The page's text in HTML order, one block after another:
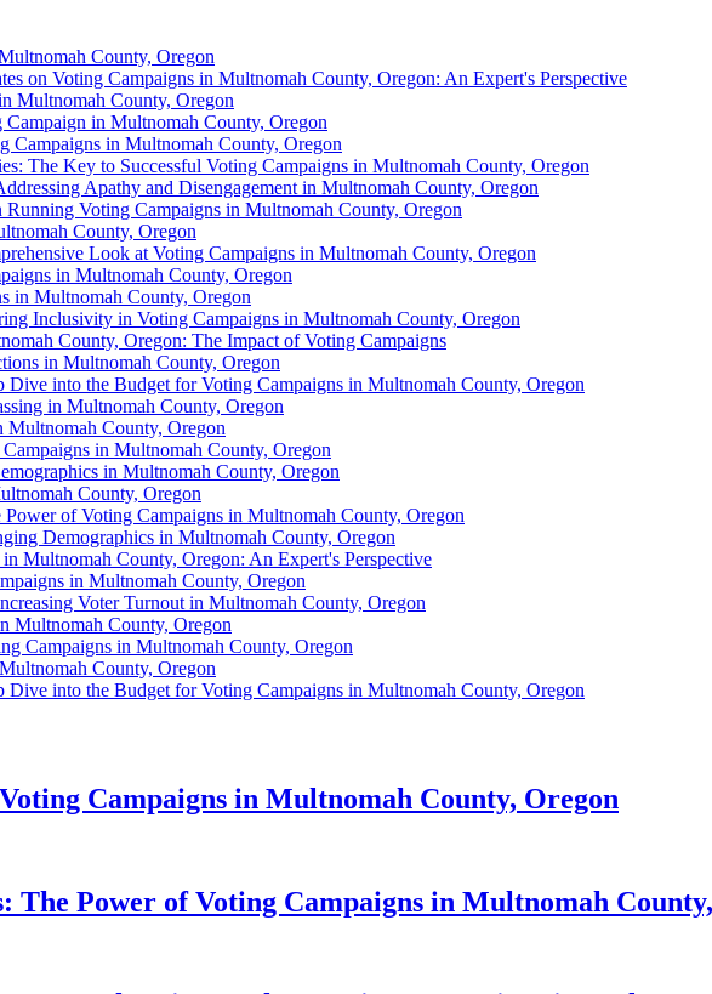
County, Oregon
on Voting Campaigns in Multnomah County, Oregon: An Expert's Perspective
Multnomah County, Oregon
in Multnomah County, Oregon
Campaigns in Multnomah County, Oregon
The Key to Successful Voting Campaigns in Multnomah County, Oregon
Apathy and Disengagement in Multnomah County, Oregon
Voting Campaigns in Multnomah County, Oregon
County, Oregon
Look at Voting Campaigns in Multnomah County, Oregon
in Multnomah County, Oregon
in Multnomah County, Oregon
Inclusivity in Voting Campaigns in Multnomah County, Oregon
County, Oregon: The Impact of Voting Campaigns
in Multnomah County, Oregon
into the Budget for Voting Campaigns in Multnomah County, Oregon
in Multnomah County, Oregon
Multnomah County, Oregon
in Multnomah County, Oregon
in Multnomah County, Oregon
County, Oregon
of Voting Campaigns in Multnomah County, Oregon
Demographics in Multnomah County, Oregon
Multnomah County, Oregon: An Expert's Perspective
in Multnomah County, Oregon
Voter Turnout in Multnomah County, Oregon
Multnomah County, Oregon
Campaigns in Multnomah County, Oregon
County, Oregon
into the Budget for Voting Campaigns in Multnomah County, Oregon
Campaigns in Multnomah County, Oregon
The Power of Voting Campaigns in Multnomah